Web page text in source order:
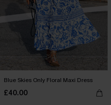
Blue Skies Only Floral Maxi Dress
£40.00